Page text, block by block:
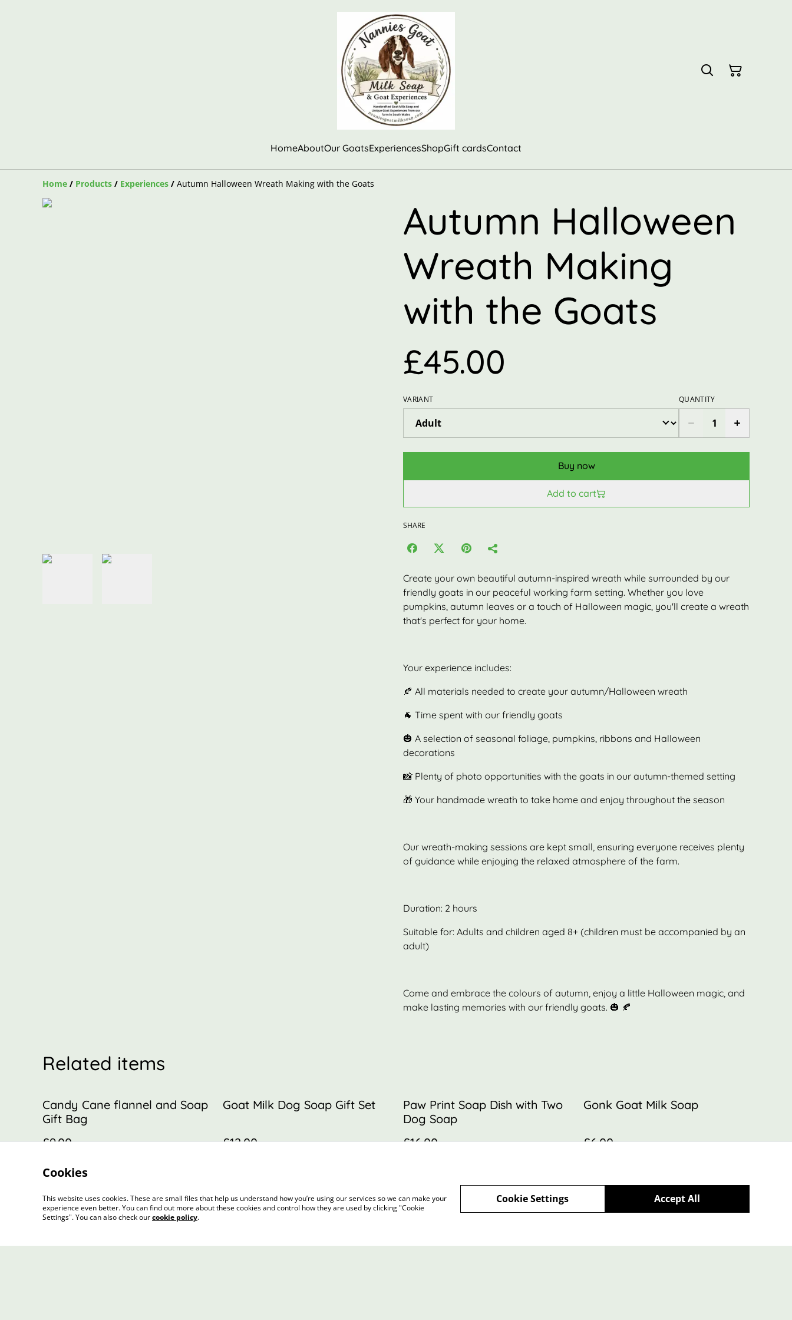
HomeAboutOur GoatsExperiencesShopGift cardsContact
Home / Products / Experiences / Autumn Halloween Wreath Making with the Goats
Autumn Halloween
Wreath Making
with the Goats
£45.00
VARIANT QUANTITY
Buy now
Add to cart
SHARE
Create your own beautiful autumn-inspired wreath while surrounded by our
friendly goats in our peaceful working farm setting. Whether you love
pumpkins, autumn leaves or a touch of Halloween magic, you'll create a wreath
that's perfect for your home.
Your experience includes:
🍂 All materials needed to create your autumn/Halloween wreath
🐐 Time spent with our friendly goats
🎃 A selection of seasonal foliage, pumpkins, ribbons and Halloween
decorations
📸 Plenty of photo opportunities with the goats in our autumn-themed setting
🎁 Your handmade wreath to take home and enjoy throughout the season
Our wreath-making sessions are kept small, ensuring everyone receives plenty
of guidance while enjoying the relaxed atmosphere of the farm.
Duration: 2 hours
Suitable for: Adults and children aged 8+ (children must be accompanied by an
adult)
Come and embrace the colours of autumn, enjoy a little Halloween magic, and
make lasting memories with our friendly goats. 🎃 🍂
Related items
Candy Cane flannel and Soap
Gift Bag
£9.00
Goat Milk Dog Soap Gift Set
£12.00
Paw Print Soap Dish with Two
Dog Soap
£16.00
Gonk Goat Milk Soap
£6.00
Cookies
This website uses cookies. These are small files that help us understand how you’re using our services so we can make your
experience even better. You can find out more about these cookies and control how they are used by clicking "Cookie
Settings". You can also check ourcookie policy.
Accept All
Cookie Settings